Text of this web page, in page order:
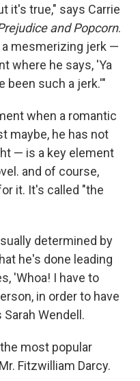
it's true," says Carrie
and Popcorn.
mesmerizing jerk —
where he says, 'Ya
been such a jerk.'"
when a romantic
maybe, he has not
— is a key element
and of course,
it. It's called "the
determined by
he's done leading
'Whoa! I have to
in order to have
Wendell.
most popular
Fitzwilliam Darcy.